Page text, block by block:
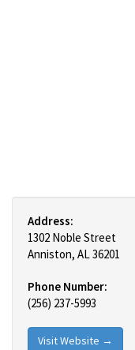
Address:
1302 Noble Street
Anniston, AL 36201
Phone Number:
(256) 237-5993
Visit Website →